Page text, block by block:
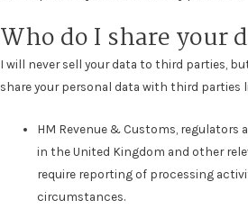
Who do I share your
I will never sell your data to third parties,
share your personal data with third parties
HM Revenue & Customs, regulators
in the United Kingdom and other
require reporting of processing
circumstances.